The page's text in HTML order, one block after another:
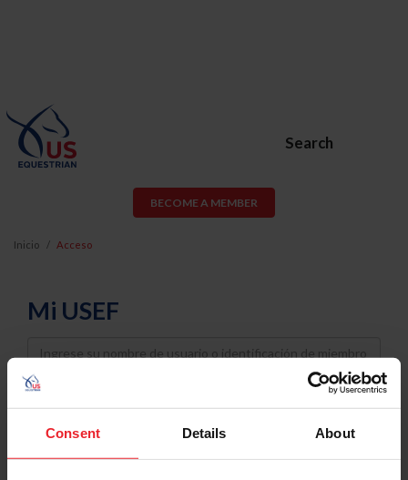
Consent Details About
Search
BECOME A MEMBER
Inicio Acceso
Mi USEF
Username
Password
Keep me logged in